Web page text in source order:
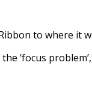
to where it
‘focus